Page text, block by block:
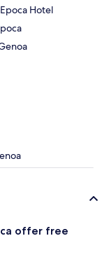
Hotel
offer free